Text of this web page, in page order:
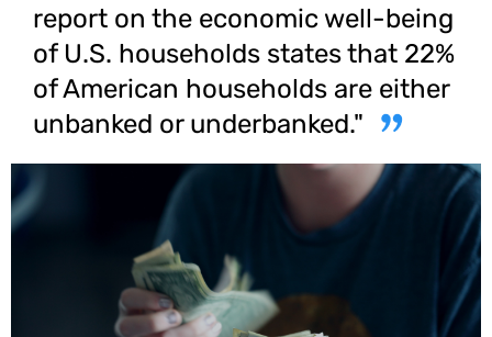
report on the economic well-being
of U.S. households states that 22%
of American households are either
unbanked or underbanked."